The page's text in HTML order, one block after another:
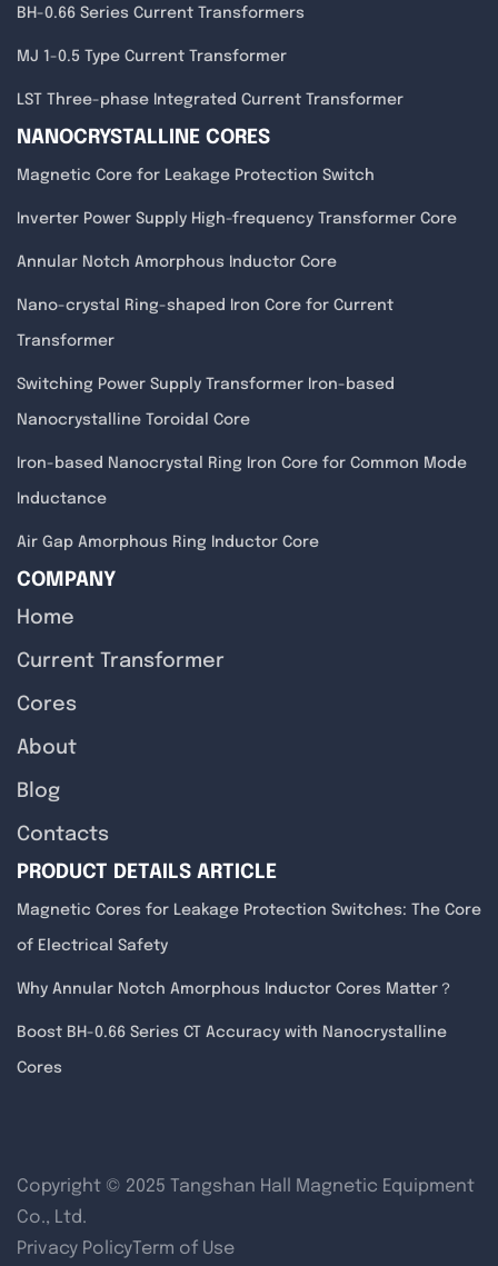
BH-0.66 Series Current Transformers
MJ 1-0.5 Type Current Transformer
LST Three-phase Integrated Current Transformer
NANOCRYSTALLINE CORES
Magnetic Core for Leakage Protection Switch
Inverter Power Supply High-frequency Transformer Core
Annular Notch Amorphous Inductor Core
Nano-crystal Ring-shaped Iron Core for Current
Transformer
Switching Power Supply Transformer Iron-based
Nanocrystalline Toroidal Core
Iron-based Nanocrystal Ring Iron Core for Common Mode
Inductance
Air Gap Amorphous Ring Inductor Core
COMPANY
Home
Current Transformer
Cores
About
Blog
Contacts
PRODUCT DETAILS ARTICLE
Magnetic Cores for Leakage Protection Switches: The Core
of Electrical Safety
Why Annular Notch Amorphous Inductor Cores Matter？
Boost BH-0.66 Series CT Accuracy with Nanocrystalline
Cores
Copyright © 2025 Tangshan Hall Magnetic Equipment
Co., Ltd.
Privacy PolicyTerm of Use